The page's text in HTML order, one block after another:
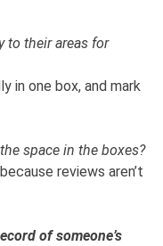
to their areas for
in one box, and mark
space in the boxes?
reviews aren’t
of someone’s